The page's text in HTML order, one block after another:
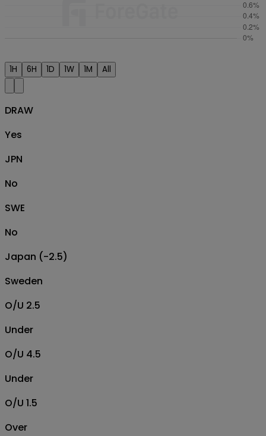
1H 6H 1D 1W 1M All
DRAW
Yes
JPN
No
SWE
No
Japan (-2.5)
Sweden
O/U 2.5
Under
O/U 4.5
Under
O/U 1.5
Over